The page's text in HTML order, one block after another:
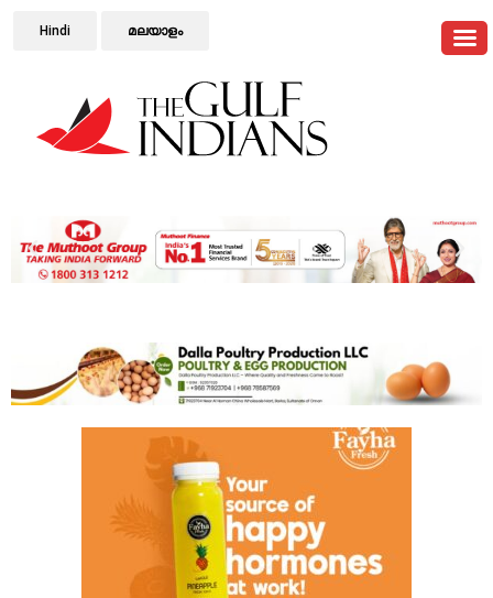
Hindi മലയാളം